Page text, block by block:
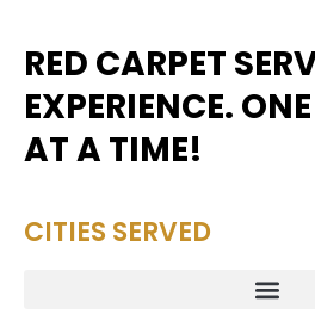
RED CARPET
EXPERIENCE.
AT A TIME!
CITIES SERVED